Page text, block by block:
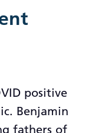
positive
Benjamin
fathers of